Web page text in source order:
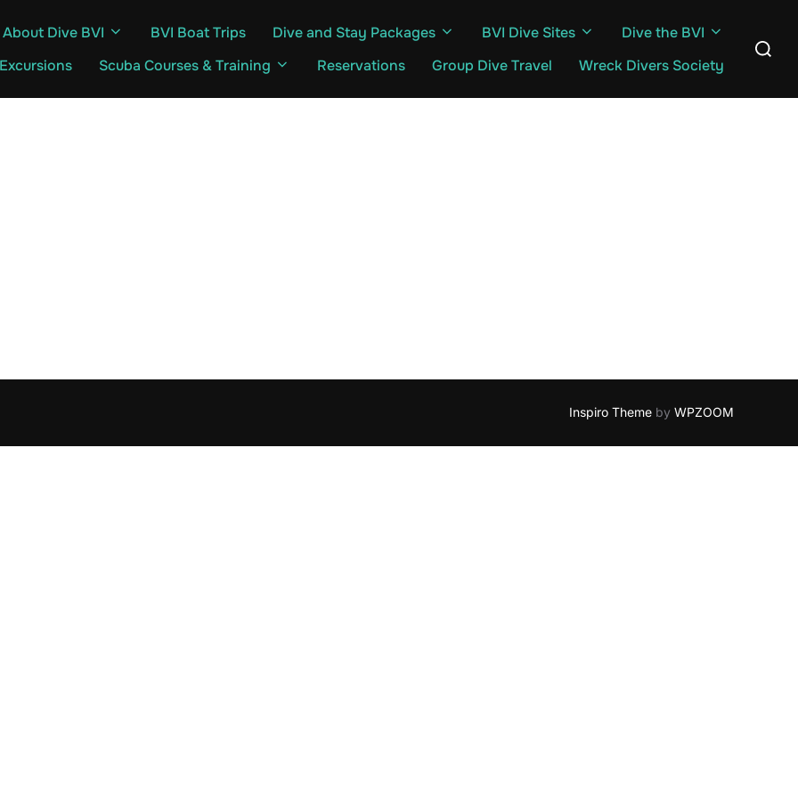
About Dive BVI BVI Boat Trips Dive and Stay Packages BVI Dive Sites
Dive the BVI
Scuba Courses & Training Reservations Group Dive Travel Wreck Divers Society
Search
Inspiro Theme by WPZOOM